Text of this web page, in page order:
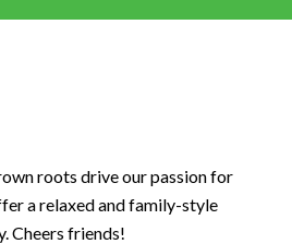
roots drive our passion for
a relaxed and family-style
Cheers friends!